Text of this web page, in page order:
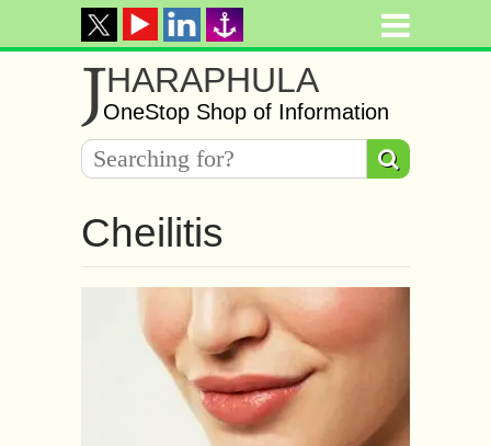
JHARAPHULA
OneStop Shop of Information
Cheilitis